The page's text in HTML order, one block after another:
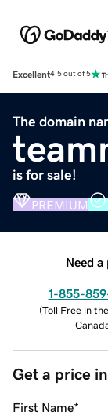
Excellent4.5 out of 5
The domain
is for sale!
PREMIUM
Need
1-855-
(Toll Free in
Get a price
First Name*